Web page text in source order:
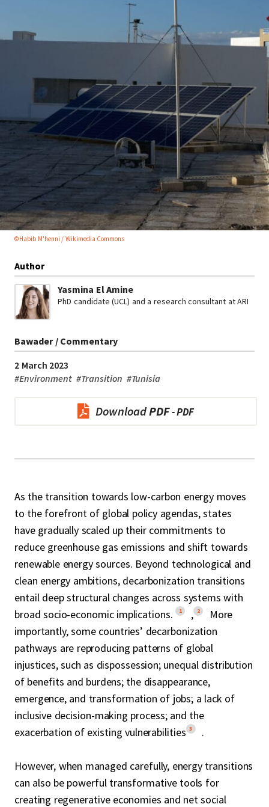
©Habib M'henni / Wikimedia Commons
Author
Yasmina El Amine
PhD candidate (UCL) and a research consultant at ARI
Bawader / Commentary
2 March 2023
#Environment #Transition #Tunisia
DownloadPDF
As the transition towards low-carbon energy moves
to the forefront of global policy agendas, states
have gradually scaled up their commitments to
reduce greenhouse gas emissions and shift towards
renewable energy sources. Beyond technological and
clean energy ambitions, decarbonization transitions
entail deep structural changes across systems with
broad socio-economic implications.
1 , 2
More
importantly, some countries’ decarbonization
pathways are reproducing patterns of global
injustices, such as dispossession; unequal distribution
of benefits and burdens; the disappearance,
emergence, and transformation of jobs; a lack of
inclusive decision-making process; and the
exacerbation of existing vulnerabilities 3 .
However, when managed carefully, energy transitions
can also be powerful transformative tools for
creating regenerative economies and net social